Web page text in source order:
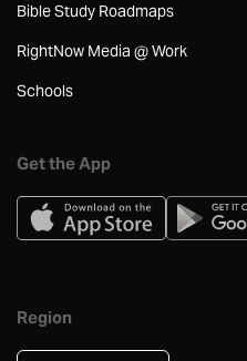
Bible Study Roadmaps
RightNow Media @ Work
Schools
Get the App
Region